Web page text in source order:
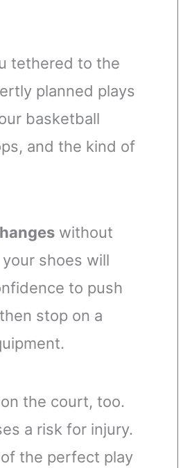
tethered to the
planned plays
basketball
and the kind of
without
shoes will
to push
stop on a
on the court, too.
a risk for injury.
the perfect play